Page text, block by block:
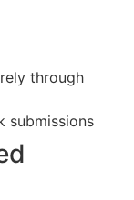
through
submissions